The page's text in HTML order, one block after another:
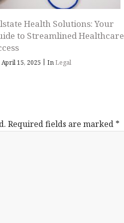
Health Solutions: Your
to Streamlined Healthcare
April 15, 2025 | InLegal
Required fields are marked *